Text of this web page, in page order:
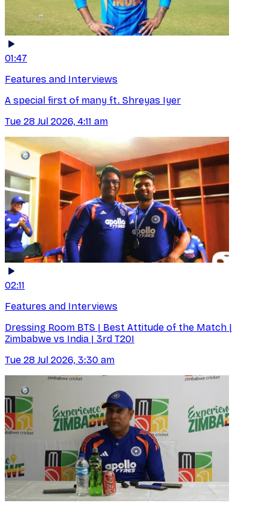
01:47
Features and Interviews
A special first of many ft. Shreyas Iyer
Tue 28 Jul 2026, 4:11 am
02:11
Features and Interviews
Dressing Room BTS | Best Attitude of the Match |
Zimbabwe vs India | 3rd T20I
Tue 28 Jul 2026, 3:30 am